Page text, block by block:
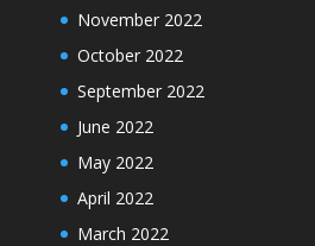
November 2022
October 2022
September 2022
June 2022
May 2022
April 2022
March 2022